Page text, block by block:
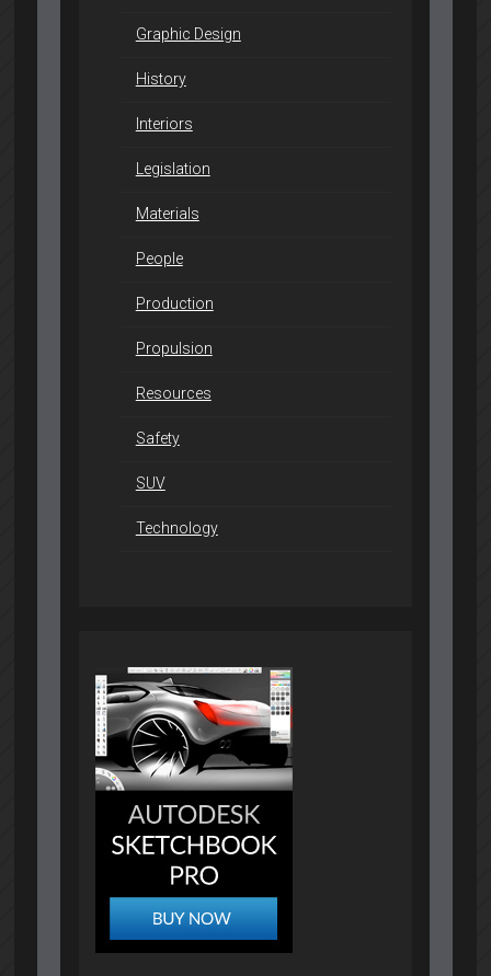
Graphic Design
History
Interiors
Legislation
Materials
People
Production
Propulsion
Resources
Safety
SUV
Technology